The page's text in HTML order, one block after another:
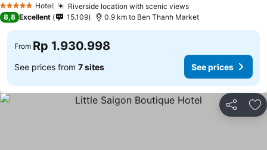
5 Stars Hotel Riverside location with scenic views
8,8 Excellent 15.109 0.9 km to Ben Thanh Market
From Rp 1.930.998
See prices from 7 sites See prices
Share